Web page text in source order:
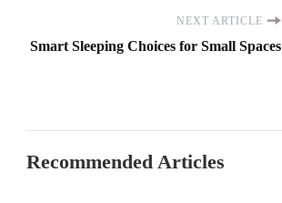
NEXT ARTICLE
Smart Sleeping Choices for Small Spaces
Recommended Articles